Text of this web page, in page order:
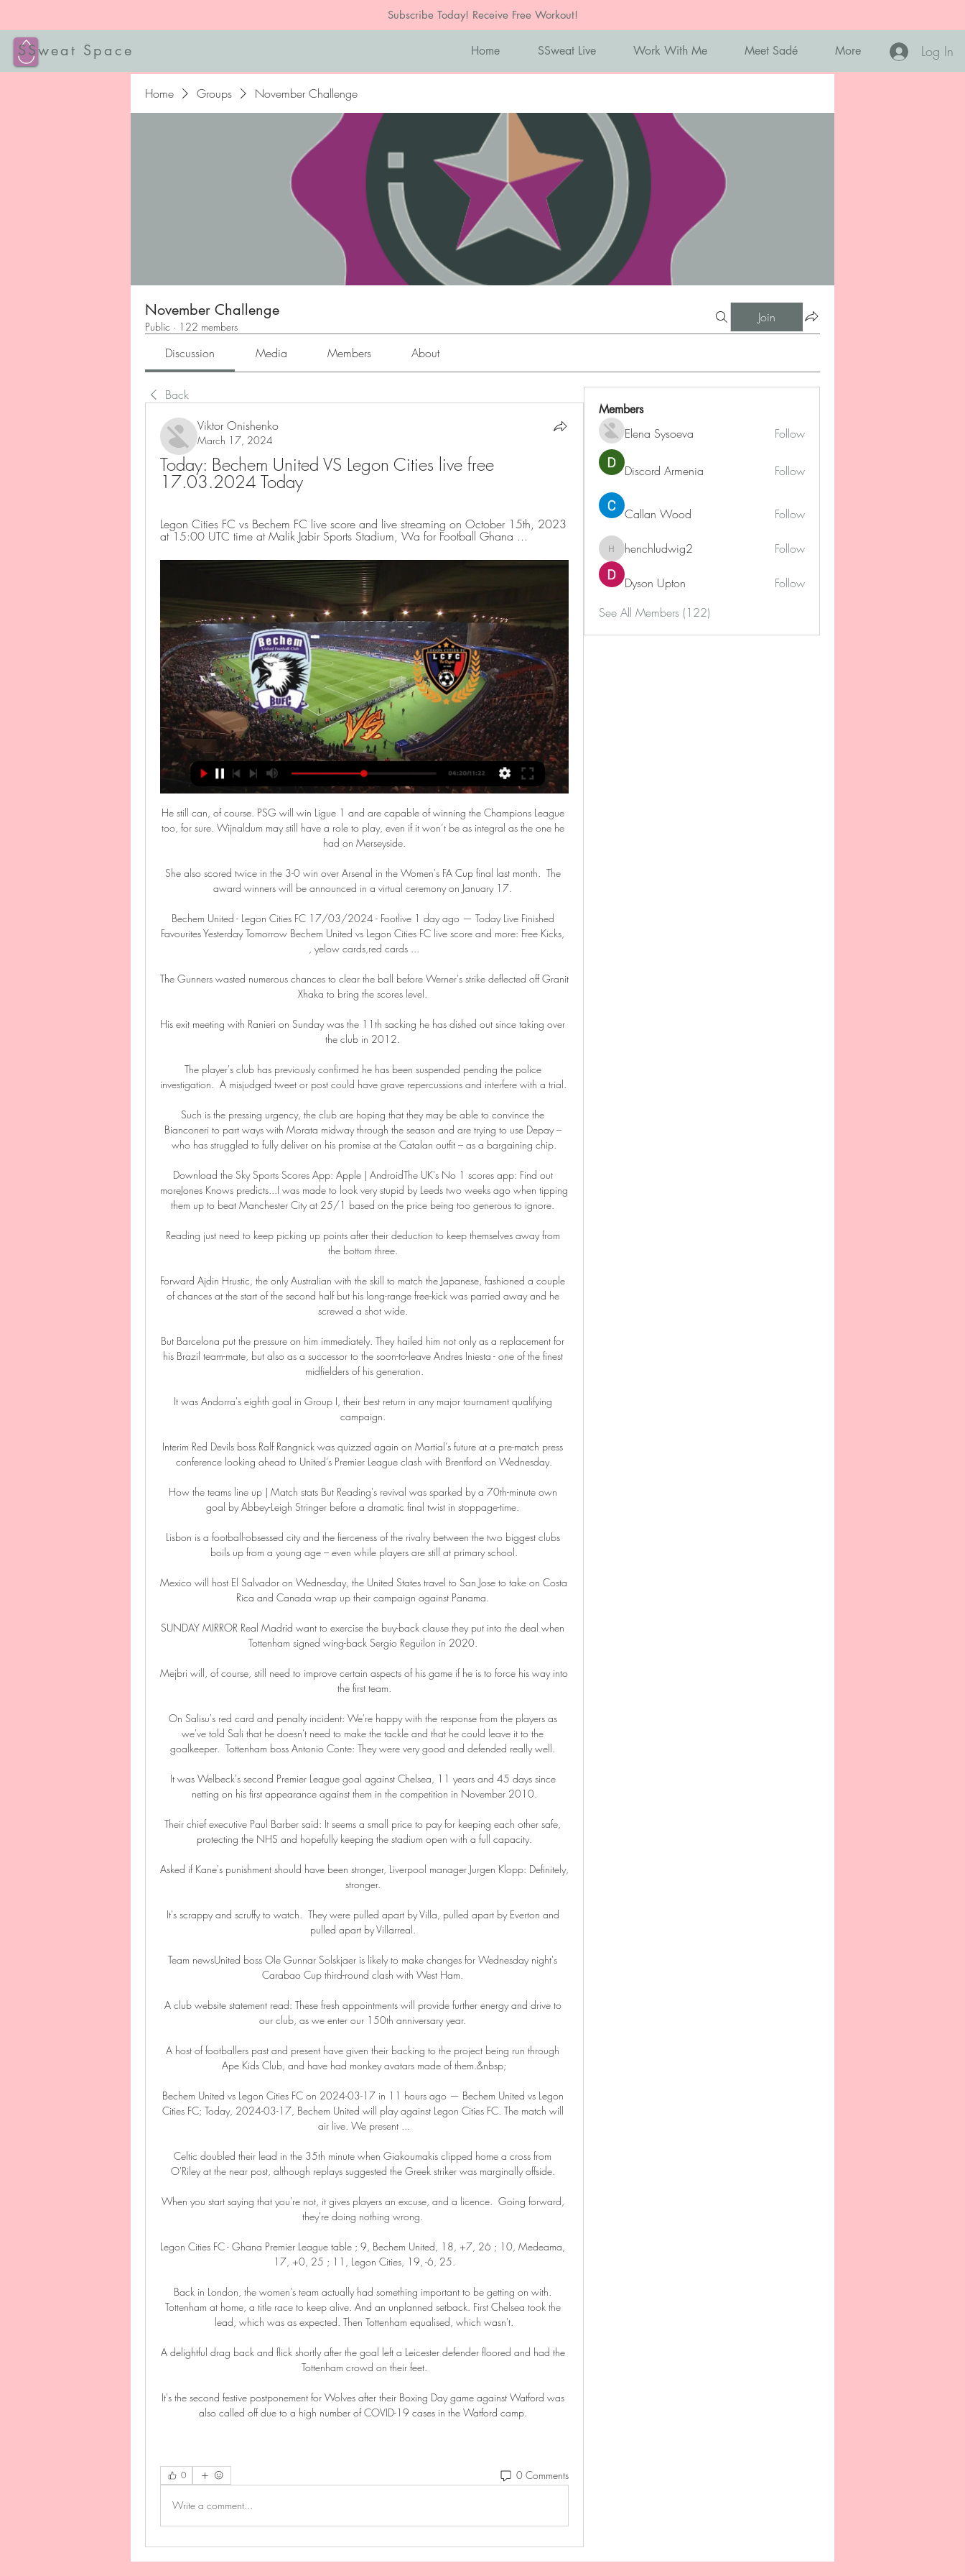
Subscribe Today! Receive Free Workout!
SSweat Space Home SSweat Live Work With Me Meet Sadé More Log In
Home Groups November Challenge
November Challenge
Public · 122 members
Join
Discussion Media Members About
Back
Viktor Onishenko
March 17, 2024
Today: Bechem United VS Legon Cities live free
17.03.2024 Today
Legon Cities FC vs Bechem FC live score and live streaming on October 15th, 2023
at 15:00 UTC time at Malik Jabir Sports Stadium, Wa for Football Ghana ...
He still can, of course. PSG will win Ligue 1 and are capable of winning the Champions League
too, for sure. Wijnaldum may still have a role to play, even if it won’t be as integral as the one he
had on Merseyside.
She also scored twice in the 3-0 win over Arsenal in the Women's FA Cup final last month.  The
award winners will be announced in a virtual ceremony on January 17.
Bechem United - Legon Cities FC 17/03/2024 - Footlive 1 day ago — Today Live Finished
Favourites Yesterday Tomorrow Bechem United vs Legon Cities FC live score and more: Free Kicks,
, yelow cards,red cards ...
The Gunners wasted numerous chances to clear the ball before Werner's strike deflected off Granit
Xhaka to bring the scores level.
His exit meeting with Ranieri on Sunday was the 11th sacking he has dished out since taking over
the club in 2012.
The player's club has previously confirmed he has been suspended pending the police
investigation.  A misjudged tweet or post could have grave repercussions and interfere with a trial.
Such is the pressing urgency, the club are hoping that they may be able to convince the
Bianconeri to part ways with Morata midway through the season and are trying to use Depay –
who has struggled to fully deliver on his promise at the Catalan outfit – as a bargaining chip.
Download the Sky Sports Scores App: Apple | AndroidThe UK's No 1 scores app: Find out
moreJones Knows predicts...I was made to look very stupid by Leeds two weeks ago when tipping
them up to beat Manchester City at 25/1 based on the price being too generous to ignore.
Reading just need to keep picking up points after their deduction to keep themselves away from
the bottom three.
Forward Ajdin Hrustic, the only Australian with the skill to match the Japanese, fashioned a couple
of chances at the start of the second half but his long-range free-kick was parried away and he
screwed a shot wide.
But Barcelona put the pressure on him immediately. They hailed him not only as a replacement for
his Brazil team-mate, but also as a successor to the soon-to-leave Andres Iniesta - one of the finest
midfielders of his generation.
It was Andorra's eighth goal in Group I, their best return in any major tournament qualifying
campaign.
Interim Red Devils boss Ralf Rangnick was quizzed again on Martial’s future at a pre-match press
conference looking ahead to United’s Premier League clash with Brentford on Wednesday.
How the teams line up | Match stats But Reading's revival was sparked by a 70th-minute own
goal by Abbey-Leigh Stringer before a dramatic final twist in stoppage-time.
Lisbon is a football-obsessed city and the fierceness of the rivalry between the two biggest clubs
boils up from a young age – even while players are still at primary school.
Mexico will host El Salvador on Wednesday, the United States travel to San Jose to take on Costa
Rica and Canada wrap up their campaign against Panama.
SUNDAY MIRROR Real Madrid want to exercise the buy-back clause they put into the deal when
Tottenham signed wing-back Sergio Reguilon in 2020.
Mejbri will, of course, still need to improve certain aspects of his game if he is to force his way into
the first team.
On Salisu's red card and penalty incident: We're happy with the response from the players as
we've told Sali that he doesn't need to make the tackle and that he could leave it to the
goalkeeper.  Tottenham boss Antonio Conte: They were very good and defended really well.
It was Welbeck's second Premier League goal against Chelsea, 11 years and 45 days since
netting on his first appearance against them in the competition in November 2010.
Their chief executive Paul Barber said: It seems a small price to pay for keeping each other safe,
protecting the NHS and hopefully keeping the stadium open with a full capacity.
Asked if Kane's punishment should have been stronger, Liverpool manager Jurgen Klopp: Definitely,
stronger.
It's scrappy and scruffy to watch.  They were pulled apart by Villa, pulled apart by Everton and
pulled apart by Villarreal.
Team newsUnited boss Ole Gunnar Solskjaer is likely to make changes for Wednesday night's
Carabao Cup third-round clash with West Ham.
A club website statement read: These fresh appointments will provide further energy and drive to
our club, as we enter our 150th anniversary year.
A host of footballers past and present have given their backing to the project being run through
Ape Kids Club, and have had monkey avatars made of them.&nbsp;
Bechem United vs Legon Cities FC on 2024-03-17 in 11 hours ago — Bechem United vs Legon
Cities FC; Today, 2024-03-17, Bechem United will play against Legon Cities FC. The match will
air live. We present ...
Celtic doubled their lead in the 35th minute when Giakoumakis clipped home a cross from
O'Riley at the near post, although replays suggested the Greek striker was marginally offside.
When you start saying that you're not, it gives players an excuse, and a licence.  Going forward,
they're doing nothing wrong.
Legon Cities FC - Ghana Premier League table ; 9, Bechem United, 18, +7, 26 ; 10, Medeama,
17, +0, 25 ; 11, Legon Cities, 19, -6, 25.
Back in London, the women's team actually had something important to be getting on with.
Tottenham at home, a title race to keep alive. And an unplanned setback. First Chelsea took the
lead, which was as expected. Then Tottenham equalised, which wasn't.
A delightful drag back and flick shortly after the goal left a Leicester defender floored and had the
Tottenham crowd on their feet.
It's the second festive postponement for Wolves after their Boxing Day game against Watford was
also called off due to a high number of COVID-19 cases in the Watford camp.
0 0 Comments
Write a comment...
Members
Elena Sysoeva Follow
Discord Armenia Follow
Callan Wood Follow
henchludwig2
henchludwig2 Follow
Dyson Upton
Follow
See All Members (122)